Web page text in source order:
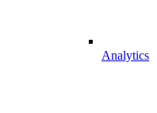
Analytics